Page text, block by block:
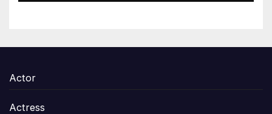
Actor
Actress